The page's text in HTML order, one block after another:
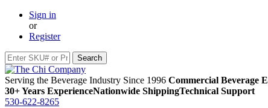
Sign in
or
Register
Serving the Beverage Industry Since 1996 Commercial Beverage
30+ Years ExperienceNationwide ShippingTechnical Support
530-622-8265